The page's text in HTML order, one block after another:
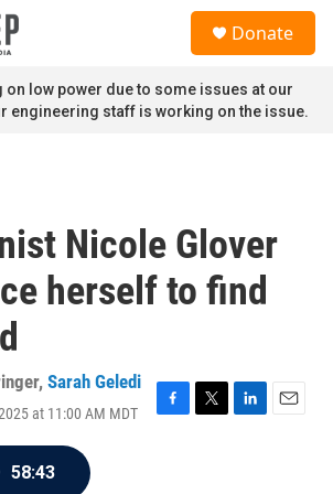
Donate
on low power due to some issues at our
engineering staff is working on the issue.
Nicole Glover
herself to find
, Sarah Geledi
at 11:00 AM MDT
F
T
L
E
58:43